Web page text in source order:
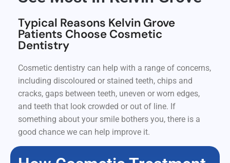
Typical Reasons Kelvin Grove
Patients Choose Cosmetic
Dentistry
Cosmetic dentistry can help with a range of concerns,
including discoloured or stained teeth, chips and
cracks, gaps between teeth, uneven or worn edges,
and teeth that look crowded or out of line. If
something about your smile bothers you, there is a
good chance we can help improve it.